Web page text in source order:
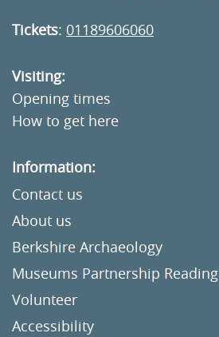
Tickets: 01189606060
Visiting:
Opening times
How to get here
Information:
Contact us
About us
Berkshire Archaeology
Museums Partnership Reading
Volunteer
Accessibility